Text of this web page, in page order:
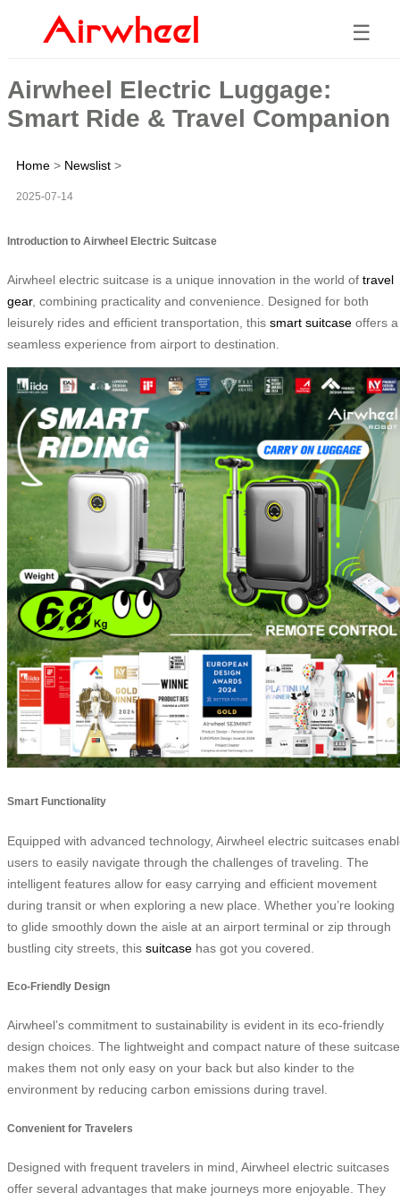
☰
Airwheel Electric Luggage:
Smart Ride & Travel Companion
Home > Newslist >
2025-07-14
Introduction to Airwheel Electric Suitcase
Airwheel electric suitcase is a unique innovation in the world of travel
gear, combining practicality and convenience. Designed for both
leisurely rides and efficient transportation, this smart suitcase offers a
seamless experience from airport to destination.
Smart Functionality
Equipped with advanced technology, Airwheel electric suitcases
users to easily navigate through the challenges of traveling. The
intelligent features allow for easy carrying and efficient movement
during transit or when exploring a new place. Whether you’re looking
to glide smoothly down the aisle at an airport terminal or zip through
bustling city streets, this suitcase has got you covered.
Eco-Friendly Design
Airwheel’s commitment to sustainability is evident in its eco-friendly
design choices. The lightweight and compact nature of these
makes them not only easy on your back but also kinder to the
environment by reducing carbon emissions during travel.
Convenient for Travelers
Designed with frequent travelers in mind, Airwheel electric suitcases
offer several advantages that make journeys more enjoyable. They